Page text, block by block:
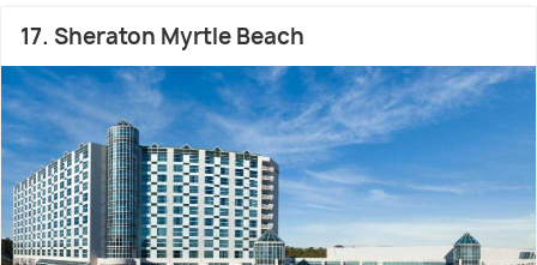
17. Sheraton Myrtle Beach